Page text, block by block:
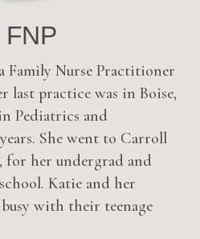
FNP
Family Nurse Practitioner
last practice was in Boise,
Pediatrics and
She went to Carroll
for her undergrad and
Katie and her
with their teenage